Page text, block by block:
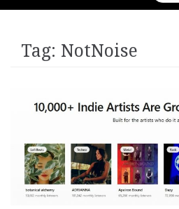
for:
Tag: NotNoise